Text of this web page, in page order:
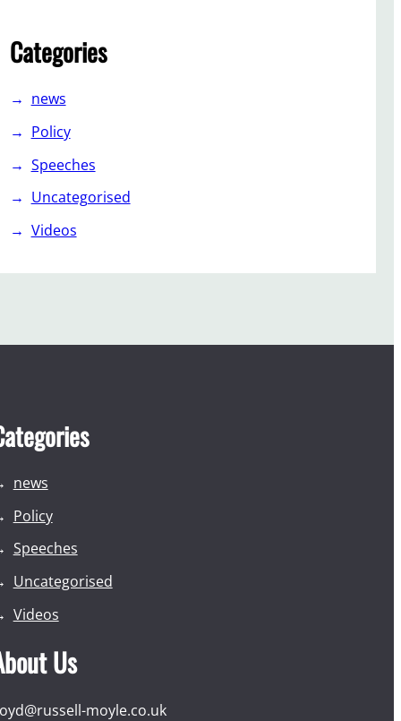
Categories
news
Policy
Speeches
Uncategorised
Videos
news
Policy
Speeches
Uncategorised
Videos
Us
moyle.co.uk